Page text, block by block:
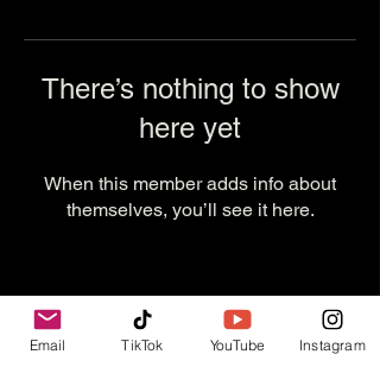
There’s nothing to show
here yet
When this member adds info about
themselves, you’ll see it here.
Email TikTok YouTube Instagram